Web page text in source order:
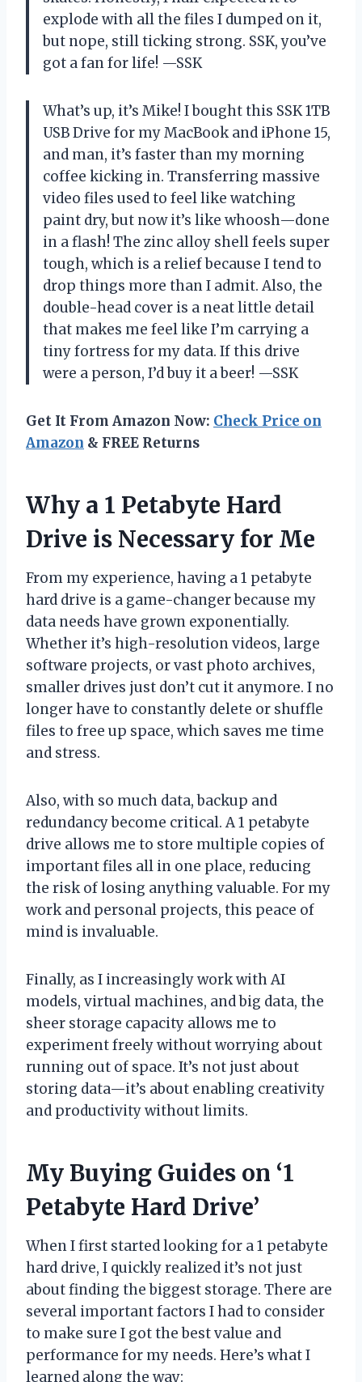
explode with all the files I dumped on it,
but nope, still ticking strong. SSK, you’ve
got a fan for life! —SSK
What’s up, it’s Mike! I bought this SSK 1TB
USB Drive for my MacBook and iPhone 15,
and man, it’s faster than my morning
coffee kicking in. Transferring massive
video files used to feel like watching
paint dry, but now it’s like whoosh—done
in a flash! The zinc alloy shell feels super
tough, which is a relief because I tend to
drop things more than I admit. Also, the
double-head cover is a neat little detail
that makes me feel like I’m carrying a
tiny fortress for my data. If this drive
were a person, I’d buy it a beer! —SSK
Get It From Amazon Now: Check Price on
Amazon & FREE Returns
Why a 1 Petabyte Hard
Drive is Necessary for Me
From my experience, having a 1 petabyte
hard drive is a game-changer because my
data needs have grown exponentially.
Whether it’s high-resolution videos, large
software projects, or vast photo archives,
smaller drives just don’t cut it anymore. I no
longer have to constantly delete or shuffle
files to free up space, which saves me time
and stress.
Also, with so much data, backup and
redundancy become critical. A 1 petabyte
drive allows me to store multiple copies of
important files all in one place, reducing
the risk of losing anything valuable. For my
work and personal projects, this peace of
mind is invaluable.
Finally, as I increasingly work with AI
models, virtual machines, and big data, the
sheer storage capacity allows me to
experiment freely without worrying about
running out of space. It’s not just about
storing data—it’s about enabling creativity
and productivity without limits.
My Buying Guides on ‘1
Petabyte Hard Drive’
When I first started looking for a 1 petabyte
hard drive, I quickly realized it’s not just
about finding the biggest storage. There are
several important factors I had to consider
to make sure I got the best value and
performance for my needs. Here’s what I
learned along the way: